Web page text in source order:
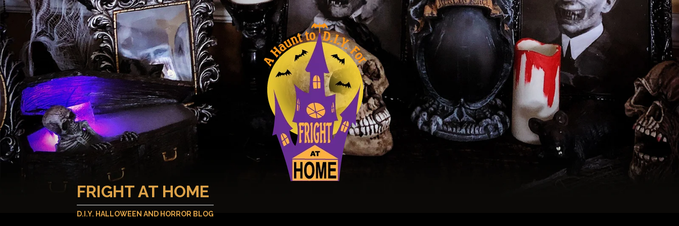
FRIGHT AT HOME
D.I.Y. HALLOWEEN AND HORROR BLOG